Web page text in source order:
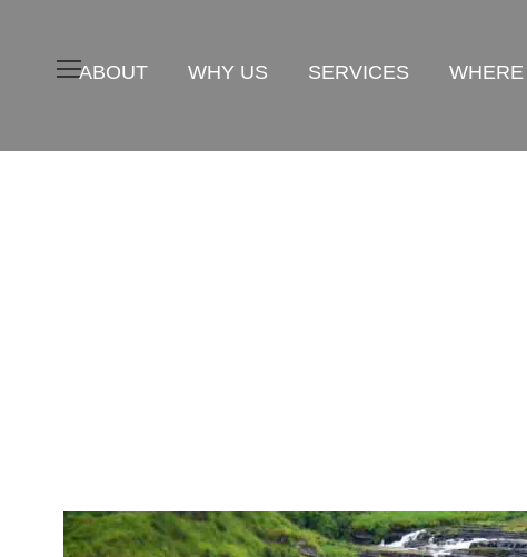
ABOUT WHY US SERVICES